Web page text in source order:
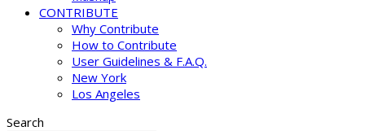
CONTRIBUTE
Why Contribute
How to Contribute
User Guidelines & F.A.Q.
New York
Los Angeles
Search